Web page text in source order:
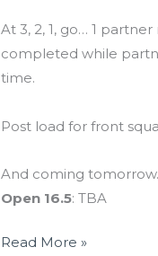
At 3, 2, 1, go… 1
completed while
time.
Post load for front
And coming
Open 16.5: TBA
Read More »